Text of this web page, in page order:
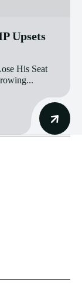
Upsets
His Seat